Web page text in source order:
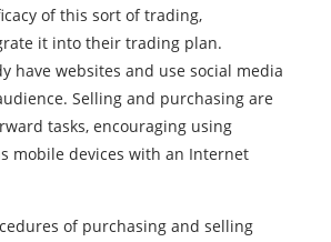
of this sort of trading,
it into their trading plan.
have websites and use social media
Selling and purchasing are
tasks, encouraging using
mobile devices with an Internet
of purchasing and selling